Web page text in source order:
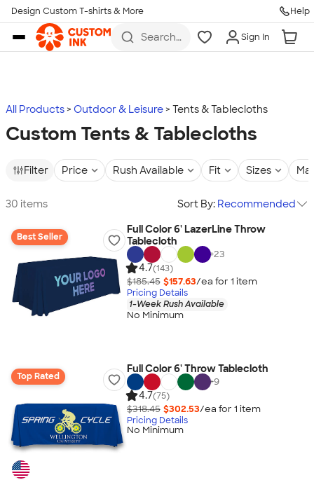
Skip to main content
Design Custom T-shirts & More Help
Search
more
Sign In
All Products Outdoor & Leisure Tents & Tablecloths
Custom Tents & Tablecloths
Filter Price Rush Available Fit Sizes
30 items Sort By: Recommended
Best Seller
Full Color 6' LazerLine Throw
Tablecloth
+23
4.7(143)
$185.45 $157.63/ea for 1 item
Pricing Details
1-Week Rush Available
No Minimum
Top Rated
Full Color 6' Throw Tablecloth
+9
4.7(75)
$318.45 $302.53/ea for 1 item
Pricing Details
No Minimum